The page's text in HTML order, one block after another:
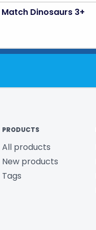
Dinosaurs 3+
PRODUCTS
All products
New products
Tags